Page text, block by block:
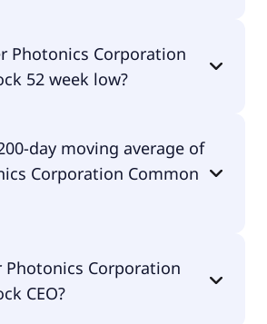
Photonics Corporation
52 week low?
day moving average of
Corporation Common
is $1.83.
Photonics Corporation
CEO?